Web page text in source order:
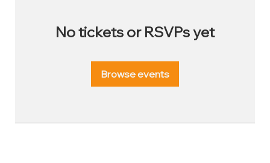
No tickets or RSVPs yet
Browse events